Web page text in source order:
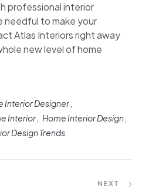
professional interior
needful to make your
Atlas Interiors right away
new level of home
Interior Designer
Interior
Home Interior Design
Design Trends
NEXT